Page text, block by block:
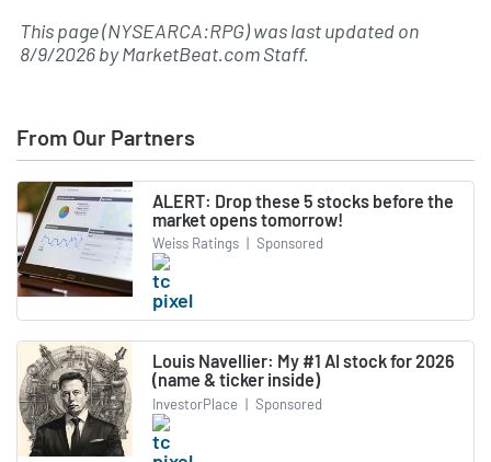
This page (NYSEARCA:RPG) was last updated on
8/9/2026byMarketBeat.com Staff.
From Our Partners
ALERT: Drop these 5 stocks before the
market opens tomorrow!
Weiss Ratings | Sponsored
Louis Navellier: My #1 AI stock for 2026
(name & ticker inside)
InvestorPlace | Sponsored